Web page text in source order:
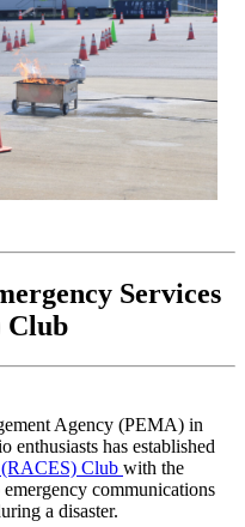
Services
Club
Agency (PEMA) in
enthusiasts has established
Club with the
communications
a disaster.